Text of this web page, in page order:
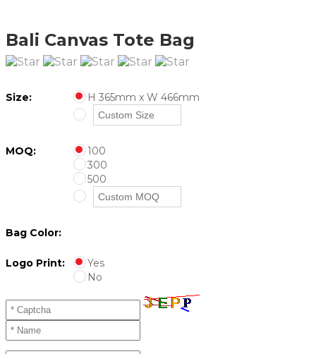
Bali Canvas Tote Bag
Size: H 365mm x W 466mm
MOQ:
100
300
500
Bag Color:
Logo Print:
Yes
No